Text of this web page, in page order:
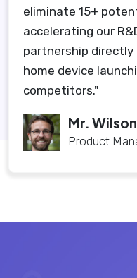
eliminate 15+
accelerating our
partnership
home device
competitors."
Mr.
Product